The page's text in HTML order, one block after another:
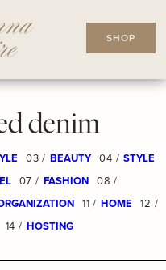
SHOP
denim
03 / BEAUTY 04 / STYLE
07 / FASHION 08 /
11 / HOME 12 /
14 / HOSTING